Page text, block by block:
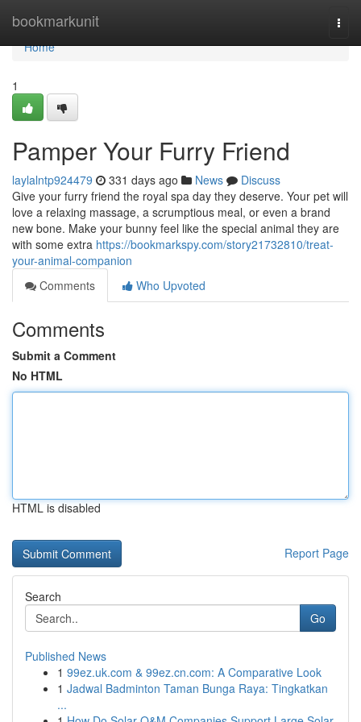
bookmarkunit
Home
Home
1
Pamper Your Furry Friend
laylalntp924479 331 days ago News
Discuss
Give your furry friend the royal spa day they deserve. Your pet will
love a relaxing massage, a scrumptious meal, or even a brand
new bone. Make your bunny feel like the special animal they are
with some extra https://bookmarkspy.com/story21732810/treat-
your-animal-companion
Comments
Who Upvoted
Comments
Submit a Comment
No HTML
HTML is disabled
Report Page
Search
Go
Published News
1 99ez.uk.com & 99ez.cn.com: A Comparative Look
1 Jadwal Badminton Taman Bunga Raya: Tingkatkan
...